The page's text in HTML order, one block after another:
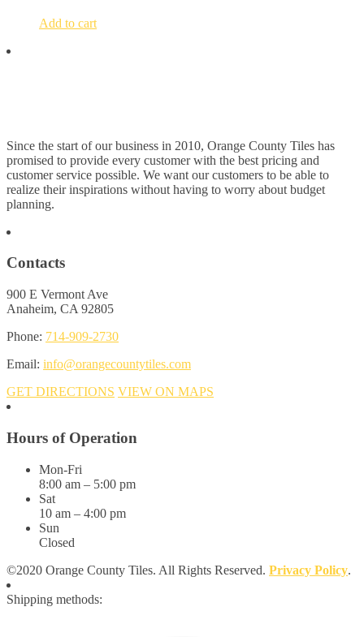
Add to cart
Since the start of our business in 2010, Orange County Tiles has
promised to provide every customer with the best pricing and
customer service possible. We want our customers to be able to
realize their inspirations without having to worry about budget
planning.
Contacts
900 E Vermont Ave
Anaheim, CA 92805
Phone: 714-909-2730
Email: info@orangecountytiles.com
GET DIRECTIONS VIEW ON MAPS
Hours of Operation
Mon-Fri
8:00 am – 5:00 pm
Sat
10 am – 4:00 pm
Sun
Closed
©2020 Orange County Tiles. All Rights Reserved. Privacy Policy.
Shipping methods: